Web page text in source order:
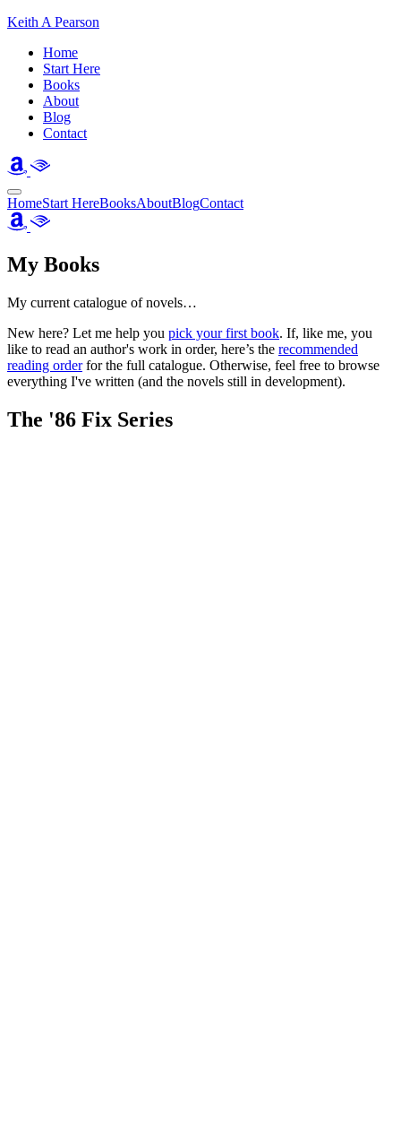
Keith A Pearson
Home
Start Here
Books
About
Blog
Contact
HomeStart HereBooksAboutBlogContact
My Books
My current catalogue of novels…
New here? Let me help you pick your first book. If, like me, you
like to read an author's work in order, here’s the recommended
reading orderfor the full catalogue. Otherwise, feel free to browse
everything I've written (and the novels still in development).
The '86 Fix Series